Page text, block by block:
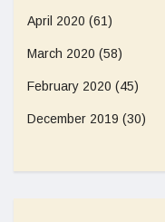
April 2020 (61)
March 2020 (58)
February 2020 (45)
December 2019 (30)